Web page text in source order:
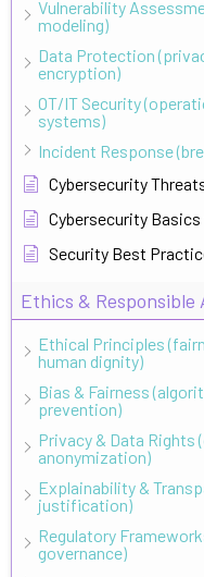
Vulnerability
modeling)
Data Protection
encryption)
OT/IT Security
systems)
Incident Response
Cybersecurity
Cybersecurity
Security Best
Ethics & Responsible
Ethical Principles
human dignity)
Bias & Fairness
prevention)
Privacy & Data
anonymization)
Explainability &
justification)
Regulatory
governance)